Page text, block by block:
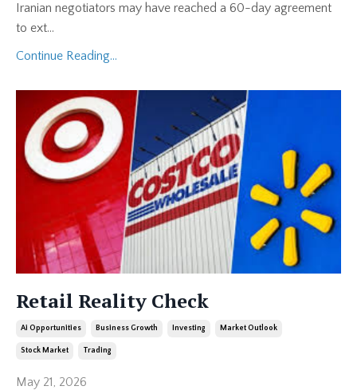
Iranian negotiators may have reached a 60-day agreement
to ext...
Continue Reading...
Retail Reality Check
Ai Opportunities Business Growth Investing Market Outlook
Stock Market Trading
May 21, 2026